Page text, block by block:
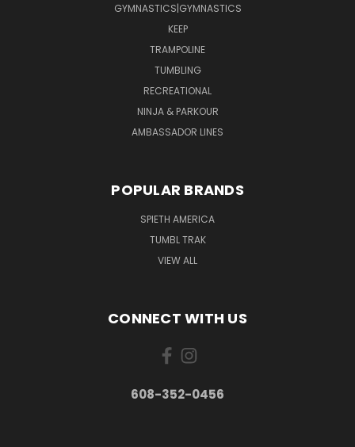
GYMNASTICS|GYMNASTICS
KEEP
TRAMPOLINE
TUMBLING
RECREATIONAL
NINJA & PARKOUR
AMBASSADOR LINES
POPULAR BRANDS
SPIETH AMERICA
TUMBL TRAK
VIEW ALL
CONNECT WITH US
608-352-0456